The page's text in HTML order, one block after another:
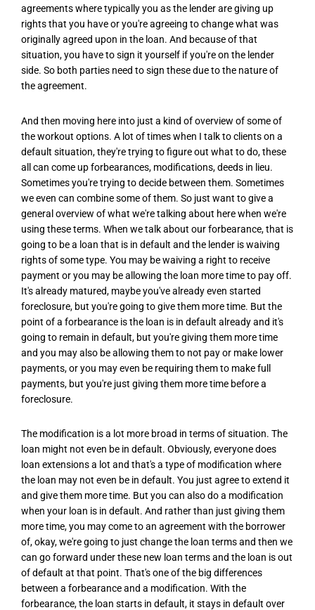
agreements where typically you as the lender are giving up
rights that you have or you're agreeing to change what was
originally agreed upon in the loan. And because of that
situation, you have to sign it yourself if you're on the lender
side. So both parties need to sign these due to the nature of
the agreement.
And then moving here into just a kind of overview of some of
the workout options. A lot of times when I talk to clients on a
default situation, they're trying to figure out what to do, these
all can come up forbearances, modifications, deeds in lieu.
Sometimes you're trying to decide between them. Sometimes
we even can combine some of them. So just want to give a
general overview of what we're talking about here when we're
using these terms. When we talk about our forbearance, that is
going to be a loan that is in default and the lender is waiving
rights of some type. You may be waiving a right to receive
payment or you may be allowing the loan more time to pay off.
It's already matured, maybe you've already even started
foreclosure, but you're going to give them more time. But the
point of a forbearance is the loan is in default already and it's
going to remain in default, but you're giving them more time
and you may also be allowing them to not pay or make lower
payments, or you may even be requiring them to make full
payments, but you're just giving them more time before a
foreclosure.
The modification is a lot more broad in terms of situation. The
loan might not even be in default. Obviously, everyone does
loan extensions a lot and that's a type of modification where
the loan may not even be in default. You just agree to extend it
and give them more time. But you can also do a modification
when your loan is in default. And rather than just giving them
more time, you may come to an agreement with the borrower
of, okay, we're going to just change the loan terms and then we
can go forward under these new loan terms and the loan is out
of default at that point. That's one of the big differences
between a forbearance and a modification. With the
forbearance, the loan starts in default, it stays in default over